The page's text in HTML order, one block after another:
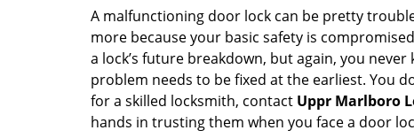
A malfunctioning door lock can be pretty
more because your basic safety is
a lock’s future breakdown, but again, you
problem needs to be fixed at the earliest. You
for a skilled locksmith, contact Uppr Marlboro
hands in trusting them when you face a door